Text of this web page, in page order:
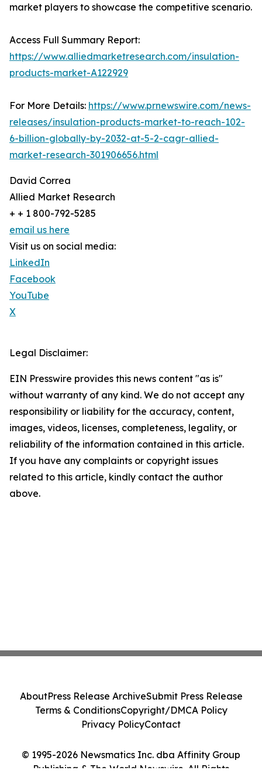
market players to showcase the competitive scenario.
Access Full Summary Report:
https://www.alliedmarketresearch.com/insulation-
products-market-A122929
For More Details: https://www.prnewswire.com/news-
releases/insulation-products-market-to-reach-102-
6-billion-globally-by-2032-at-5-2-cagr-allied-
market-research-301906656.html
David Correa
Allied Market Research
+ + 1 800-792-5285
email us here
Visit us on social media:
LinkedIn
Facebook
YouTube
X
Legal Disclaimer:
EIN Presswire provides this news content "as is"
without warranty of any kind. We do not accept any
responsibility or liability for the accuracy, content,
images, videos, licenses, completeness, legality, or
reliability of the information contained in this article.
If you have any complaints or copyright issues
related to this article, kindly contact the author
above.
© 1995-2026 Newsmatics Inc. dba Affinity Group
Publishing & The World Newswire. All Rights
AboutPress Release ArchiveSubmit Press Release
Terms & ConditionsCopyright/DMCA Policy
Privacy PolicyContact